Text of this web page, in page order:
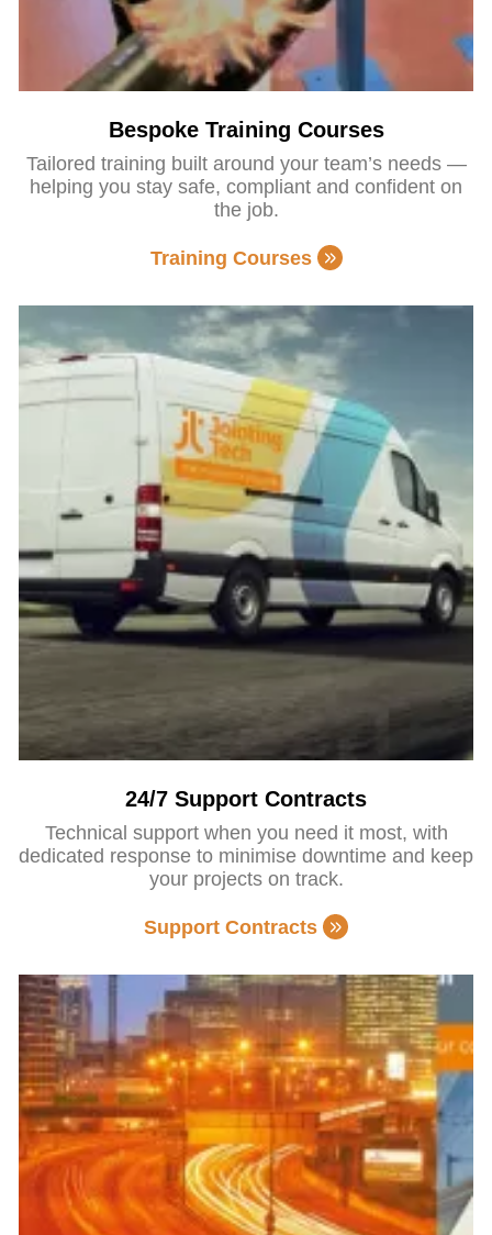
Bespoke Training Courses
Tailored training built around your team’s needs —
helping you stay safe, compliant and confident on
the job.
Training Courses
24/7 Support Contracts
Technical support when you need it most, with
dedicated response to minimise downtime and keep
your projects on track.
Support Contracts